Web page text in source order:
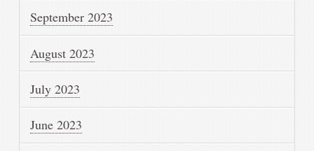
September 2023
August 2023
July 2023
June 2023